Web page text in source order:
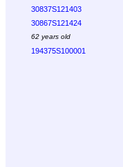
30837S121403
30867S121424
62 years old
194375S100001